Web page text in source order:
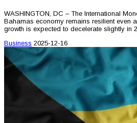
WASHINGTON, DC – The International
Bahamas economy remains resilient even
growth is expected to decelerate slightly in
Business 2025-12-16